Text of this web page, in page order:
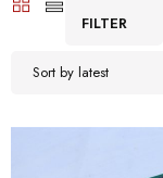
FILTER
Sort by latest